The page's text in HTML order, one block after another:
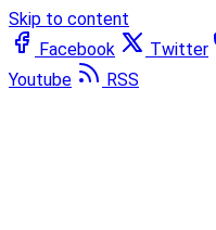
Skip to content
Facebook
Twitter
Youtube
RSS